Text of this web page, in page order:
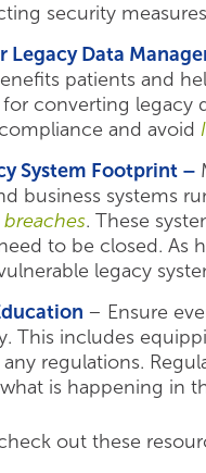
security
Legacy Data
patients and
converting legacy
compliance and avoid
System Footprint –
business systems
. These
to be closed. As
legacy
– Ensure
This includes
any regulations.
is happening in
out these